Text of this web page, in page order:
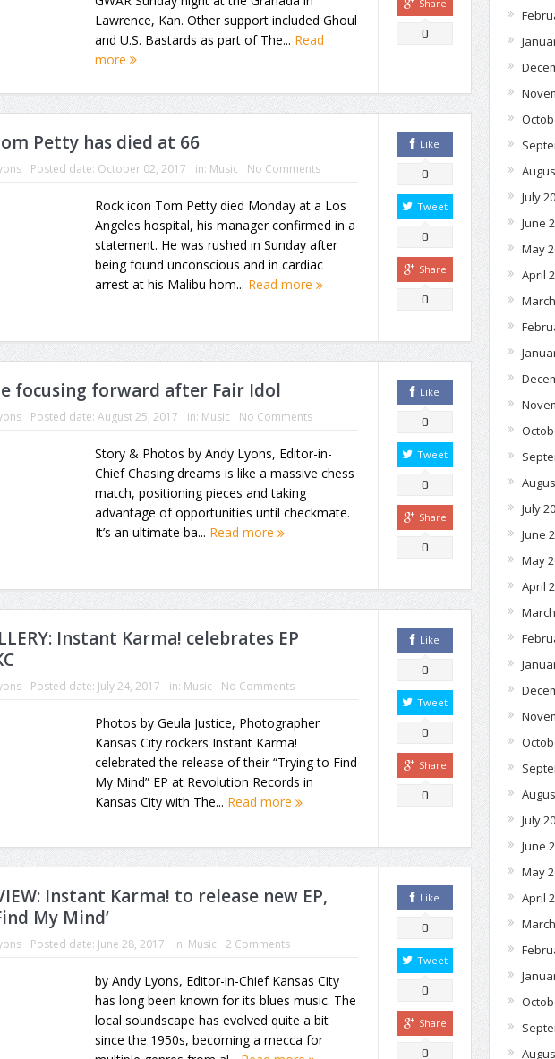
Lawrence, Kan. Other support included Ghoul
and U.S. Bastards as part of The... Read
more
Share
0
Petty has died at 66
Posted date: October 02, 2017 in: Music No Comments
Rock icon Tom Petty died Monday at a Los
Angeles hospital, his manager confirmed in a
statement. He was rushed in Sunday after
being found unconscious and in cardiac
arrest at his Malibu hom... Read more
Like
0
Tweet
0
Share
0
focusing forward after Fair Idol
Posted date: August 25, 2017 in: Music No Comments
Story & Photos by Andy Lyons, Editor-in-
Chief Chasing dreams is like a massive chess
match, positioning pieces and taking
advantage of opportunities until checkmate.
It’s an ultimate ba... Read more
Like
0
Tweet
0
Share
0
Instant Karma! celebrates EP
Posted date: July 24, 2017 in: Music No Comments
Photos by Geula Justice, Photographer
Kansas City rockers Instant Karma!
celebrated the release of their “Trying to Find
My Mind” EP at Revolution Records in
Kansas City with The... Read more
Like
0
Tweet
0
Share
0
Instant Karma! to release new EP,
My Mind’
Posted date: June 28, 2017 in: Music 2 Comments
by Andy Lyons, Editor-in-Chief Kansas City
has long been known for its blues music. The
local soundscape has evolved quite a bit
since the 1950s, becoming a mecca for
Like
0
Tweet
0
Share
0
July
June
May
April
July
June
May
April
July
June
May
April